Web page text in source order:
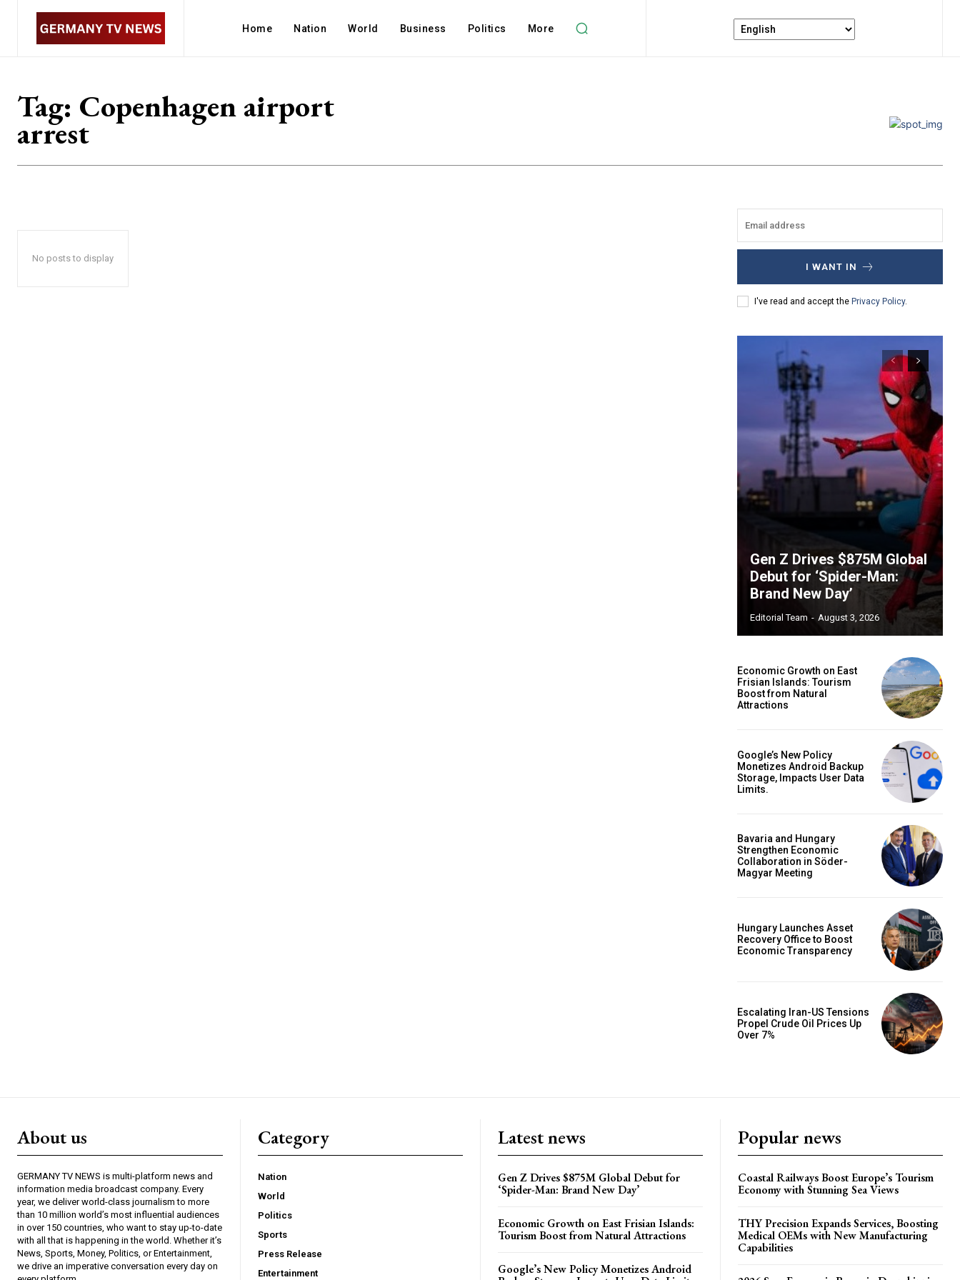
Home Nation World Business Politics More
Tag: Copenhagen airport
arrest
No posts to display
I WANT IN
I've read and accept the Privacy Policy.
Gen Z Drives $875M Global
Debut for ‘Spider-Man:
Brand New Day’
Editorial Team - August 3, 2026
Economic Growth on East
Frisian Islands: Tourism
Boost from Natural
Attractions
Google’s New Policy
Monetizes Android Backup
Storage, Impacts User Data
Limits.
Bavaria and Hungary
Strengthen Economic
Collaboration in Söder-
Magyar Meeting
Hungary Launches Asset
Recovery Office to Boost
Economic Transparency
Escalating Iran-US Tensions
Propel Crude Oil Prices Up
Over 7%
About us
GERMANY TV NEWS is multi-platform news and
information media broadcast company. Every
year, we deliver world-class journalism to more
than 10 million world’s most influential audiences
in over 150 countries, who want to stay up-to-date
with all that is happening in the world. Whether it’s
News, Sports, Money, Politics, or Entertainment,
we drive an imperative conversation every day on
Category
Nation
World
Politics
Sports
Press Release
Entertainment
Latest news
Gen Z Drives $875M Global Debut for
‘Spider-Man: Brand New Day’
Economic Growth on East Frisian Islands:
Tourism Boost from Natural Attractions
Google’s New Policy Monetizes Android
Popular news
Coastal Railways Boost Europe’s Tourism
Economy with Stunning Sea Views
THY Precision Expands Services, Boosting
Medical OEMs with New Manufacturing
Capabilities